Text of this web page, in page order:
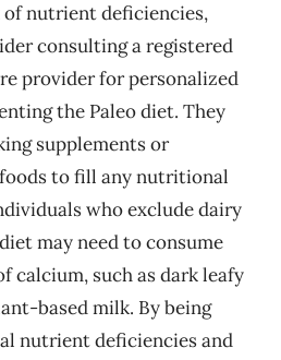
nutrient deficiencies,
consulting a registered
provider for personalized
the Paleo diet. They
supplements or
to fill any nutritional
who exclude dairy
may need to consume
calcium, such as dark leafy
based milk. By being
nutrient deficiencies and